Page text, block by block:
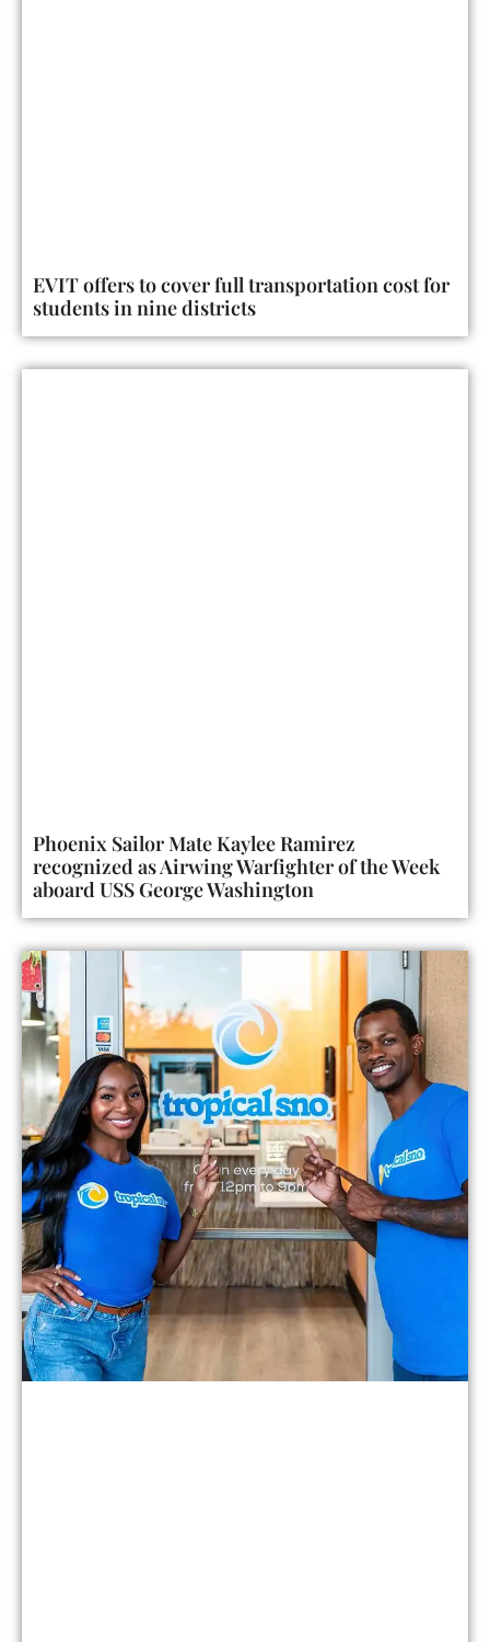
EVIT offers to cover full transportation cost for
students in nine districts
Phoenix Sailor Mate Kaylee Ramirez
recognized as Airwing Warfighter of the Week
aboard USS George Washington